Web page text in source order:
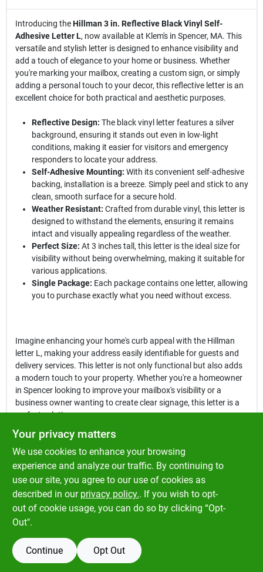
Introducing theHillman 3 in. Reflective Black Vinyl Self-
Adhesive Letter L, now available at Klem's in Spencer, MA. This
versatile and stylish letter is designed to enhance visibility and
add a touch of elegance to your home or business. Whether
you're marking your mailbox, creating a custom sign, or simply
adding a personal touch to your decor, this reflective letter is an
excellent choice for both practical and aesthetic purposes.
Reflective Design: The black vinyl letter features a silver
background, ensuring it stands out even in low-light
conditions, making it easier for visitors and emergency
responders to locate your address.
Self-Adhesive Mounting: With its convenient self-adhesive
backing, installation is a breeze. Simply peel and stick to any
clean, smooth surface for a secure hold.
Weather Resistant: Crafted from durable vinyl, this letter is
designed to withstand the elements, ensuring it remains
intact and visually appealing regardless of the weather.
Perfect Size: At 3 inches tall, this letter is the ideal size for
visibility without being overwhelming, making it suitable for
various applications.
Single Package: Each package contains one letter, allowing
you to purchase exactly what you need without excess.
Imagine enhancing your home's curb appeal with the Hillman
letter L, making your address easily identifiable for guests and
delivery services. This letter is not only functional but also adds
a modern touch to your property. Whether you're a homeowner
in Spencer looking to improve your mailbox's visibility or a
business owner wanting to create clear signage, this letter is a
perfect solution.
In conclusion, theHillman 3 in. Reflective Black Vinyl Self-
Adhesive Letter L is an essential addition to your home or
business. Its combination of style, durability, and practicality
makes it a standout choice for anyone in need of clear and
attractive signage. Enhance your visibility today by picking up
this letter at Klem's in Spencer, MA.
SPECIFICATIONS
Your privacy matters
We use cookies to enhance your browsing
experience and analyze our traffic. By continuing to
use our site, you agree to our use of cookies as
described in our privacy policy.. If you wish to opt-
out of cookie usage, you can do so by clicking “Opt-
Out".
Continue Opt Out